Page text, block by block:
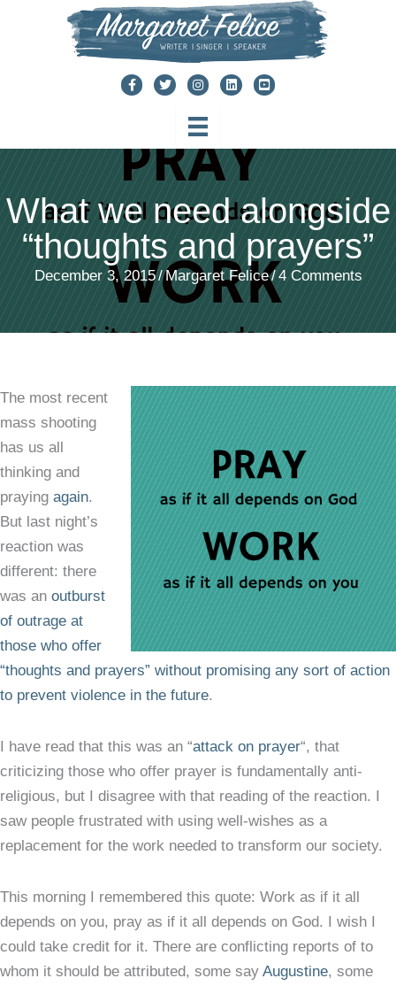
What we need alongside
“thoughts and prayers”
December 3, 2015/Margaret Felice/4 Comments
The most recent
mass shooting
has us all
thinking and
praying again.
But last night’s
reaction was
different: there
was an outburst
of outrage at
those who offer
“thoughts and prayers” without promising any sort of action
to prevent violence in the future.
I have read that this was an “attack on prayer“, that
criticizing those who offer prayer is fundamentally anti-
religious, but I disagree with that reading of the reaction. I
saw people frustrated with using well-wishes as a
replacement for the work needed to transform our society.
This morning I remembered this quote: Work as if it all
depends on you, pray as if it all depends on God. I wish I
could take credit for it. There are conflicting reports of to
whom it should be attributed, some say Augustine, some